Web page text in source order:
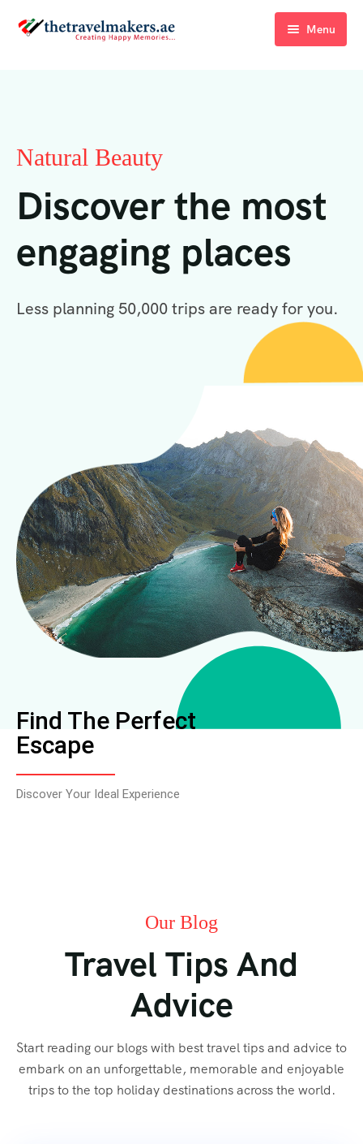
Menu
Natural Beauty
Discover the most
engaging places
Less planning 50,000 trips are ready for you.
Find The Perfect
Escape
Discover Your Ideal Experience
Our Blog
Travel Tips And
Advice
Start reading our blogs with best travel tips and advice to
embark on an unforgettable, memorable and enjoyable
trips to the top holiday destinations across the world.